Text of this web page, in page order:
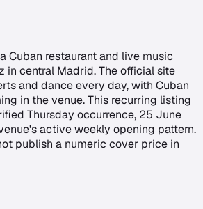
Cuban restaurant and live music
in central Madrid. The official site
and dance every day, with Cuban
in the venue. This recurring listing
Thursday occurrence, 25 June
active weekly opening pattern.
publish a numeric cover price in